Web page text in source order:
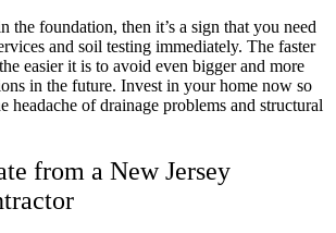
the foundation, then it’s a sign that you need
and soil testing immediately. The faster
easier it is to avoid even bigger and more
in the future. Invest in your home now so
headache of drainage problems and structural
from a New Jersey